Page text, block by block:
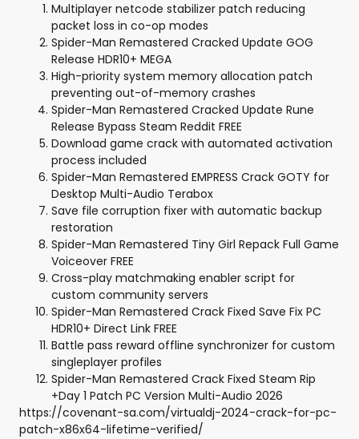
Multiplayer netcode stabilizer patch reducing
packet loss in co-op modes
Spider-Man Remastered Cracked Update GOG
Release HDR10+ MEGA
High-priority system memory allocation patch
preventing out-of-memory crashes
Spider-Man Remastered Cracked Update Rune
Release Bypass Steam Reddit FREE
Download game crack with automated activation
process included
Spider-Man Remastered EMPRESS Crack GOTY for
Desktop Multi-Audio Terabox
Save file corruption fixer with automatic backup
restoration
Spider-Man Remastered Tiny Girl Repack Full Game
Voiceover FREE
Cross-play matchmaking enabler script for
custom community servers
Spider-Man Remastered Crack Fixed Save Fix PC
HDR10+ Direct Link FREE
Battle pass reward offline synchronizer for custom
singleplayer profiles
Spider-Man Remastered Crack Fixed Steam Rip
+Day 1 Patch PC Version Multi-Audio 2026
https://covenant-sa.com/virtualdj-2024-crack-for-pc-
patch-x86x64-lifetime-verified/